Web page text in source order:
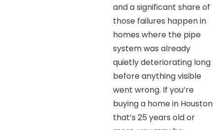
and a significant share of
those failures happen in
homes where the pipe
system was already
quietly deteriorating long
before anything visible
went wrong. If you’re
buying a home in Houston
that’s 25 years old or